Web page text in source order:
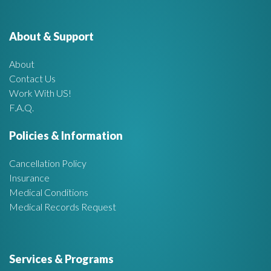
A
:About & Support
About
Contact Us
Work With US!
F.A.Q.
Policies & Information
Cancellation Policy
Insurance
Medical Conditions
Medical Records Request
Services & Programs